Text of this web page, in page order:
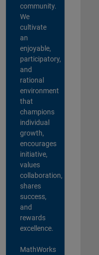
community.
We
cultivate
an
enjoyable,
participatory,
and
rational
environment
that
champions
individual
growth,
encourages
initiative,
values
collaboration,
shares
success,
and
rewards
excellence.
MathWorks